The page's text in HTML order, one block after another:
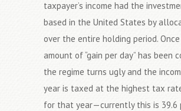
taxpayer’s income had the
based in the United States by
over the entire holding period.
amount of “gain per day” has been
the regime turns ugly and the
year is taxed at the highest tax
for that year—currently this is 39.6